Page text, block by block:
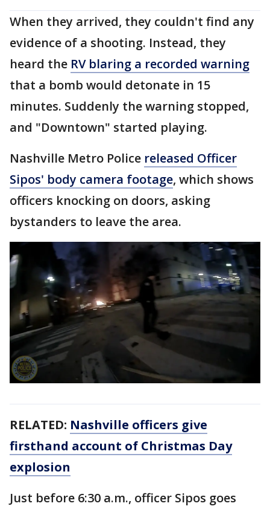
When they arrived, they couldn't find any
evidence of a shooting. Instead, they
heard the RV blaring a recorded warning
that a bomb would detonate in 15
minutes. Suddenly the warning stopped,
and "Downtown" started playing.
Nashville Metro Police released Officer
Sipos' body camera footage, which shows
officers knocking on doors, asking
bystanders to leave the area.
RELATED: Nashville officers give
firsthand account of Christmas Day
explosion
Just before 6:30 a.m., officer Sipos goes